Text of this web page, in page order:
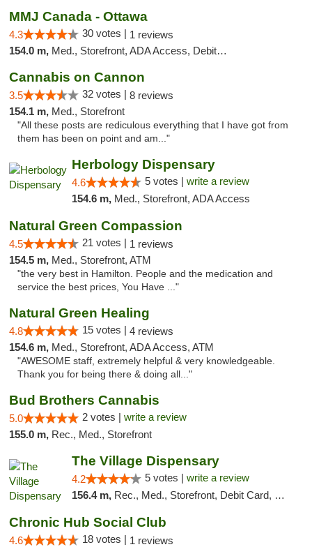
MMJ Canada - Ottawa
4.3 30 votes | 1 reviews
154.0 m, Med., Storefront, ADA Access, Debit Card
Cannabis on Cannon
3.5 32 votes | 8 reviews
154.1 m, Med., Storefront
"All these posts are rediculous everything that I have got from
them has been on point and am..."
Herbology Dispensary
4.6 5 votes | write a review
154.6 m, Med., Storefront, ADA Access
Natural Green Compassion
4.5 21 votes | 1 reviews
154.5 m, Med., Storefront, ATM
"the very best in Hamilton. People and the medication and
service the best prices, You Have ..."
Natural Green Healing
4.8 15 votes | 4 reviews
154.6 m, Med., Storefront, ADA Access, ATM
"AWESOME staff, extremely helpful & very knowledgeable.
Thank you for being there & doing all..."
Bud Brothers Cannabis
5.0 2 votes | write a review
155.0 m, Rec., Med., Storefront
The Village Dispensary
4.2 5 votes | write a review
156.4 m, Rec., Med., Storefront, Debit Card, Delivery
Chronic Hub Social Club
4.6 18 votes | 1 reviews